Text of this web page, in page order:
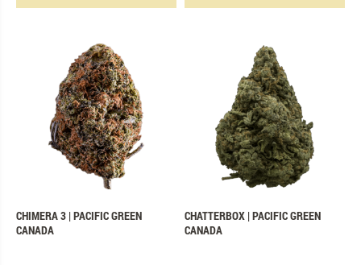
CHATTERBOX | PACIFIC GREEN
CANADA
CHIMERA 3 | PACIFIC GREEN
CANADA